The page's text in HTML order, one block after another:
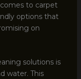
to carpet
options that
on
solutions is
water. This